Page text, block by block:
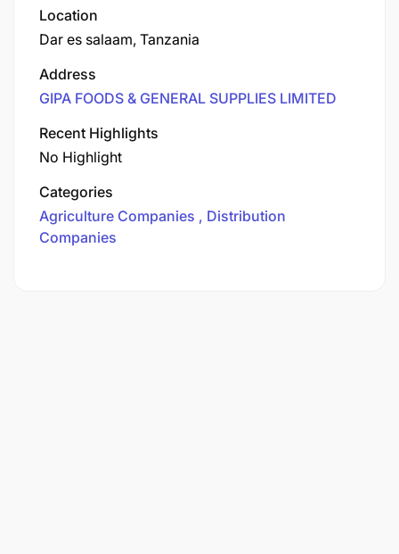
Location
Dar es salaam, Tanzania
Address
GIPA FOODS & GENERAL SUPPLIES LIMITED
Recent Highlights
No Highlight
Categories
Agriculture Companies
Distribution
Companies